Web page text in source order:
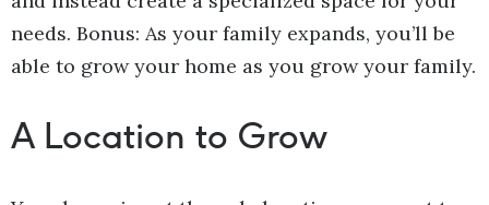
needs. Bonus: As your family expands, you’ll be
able to grow your home as you grow your family.
A Location to Grow